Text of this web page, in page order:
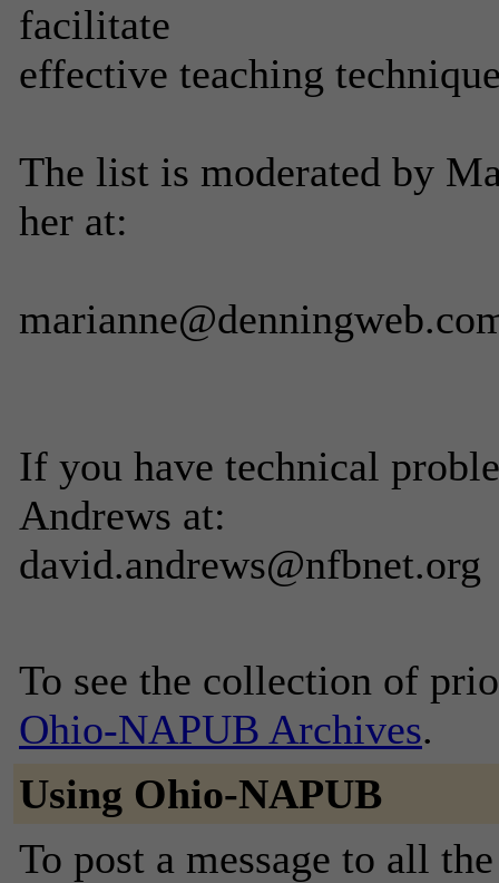
facilitate
effective teaching
The list is moderated by
her at:
If you have technical
Andrews at:
david.andrews@nfbnet.org
To see the collection of
Ohio-NAPUB Archives.
Using Ohio-NAPUB
To post a message to all